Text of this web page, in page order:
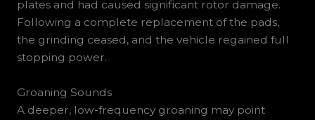
plates and had caused significant rotor damage.
Following a complete replacement of the pads,
the grinding ceased, and the vehicle regained full
stopping power.
Groaning Sounds
A deeper, low-frequency groaning may point